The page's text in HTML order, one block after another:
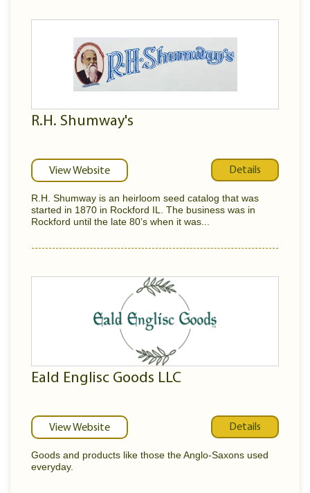
R.H. Shumway's
View Website Details
R.H. Shumway is an heirloom seed catalog that was
started in 1870 in Rockford IL. The business was in
Rockford until the late 80’s when it was...
Eald Englisc Goods LLC
View Website Details
Goods and products like those the Anglo-Saxons used
everyday.